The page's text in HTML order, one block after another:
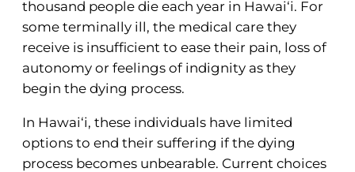
thousand people die each year in Hawai‘i. For
some terminally ill, the medical care they
receive is insufficient to ease their pain, loss of
autonomy or feelings of indignity as they
begin the dying process.
In Hawai‘i, these individuals have limited
options to end their suffering if the dying
process becomes unbearable. Current choices